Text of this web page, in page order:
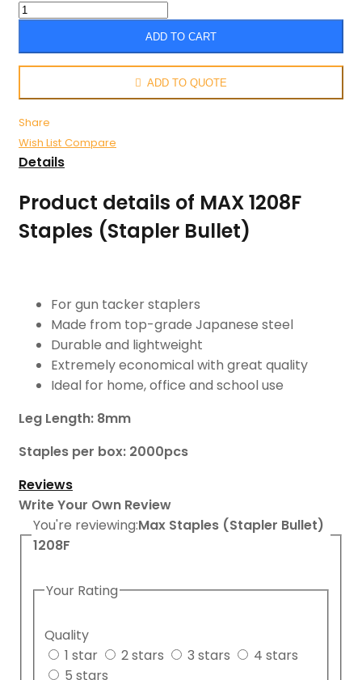
ADD TO CART
ADD TO QUOTE
Share
Wish List Compare
Details
Product details of MAX 1208F
Staples (Stapler Bullet)
For gun tacker staplers
Made from top-grade Japanese steel
Durable and lightweight
Extremely economical with great quality
Ideal for home, office and school use
Leg Length: 8mm
Staples per box: 2000pcs
Reviews
Write Your Own Review
You're reviewing:Max Staples (Stapler Bullet)
1208F
Your Rating
Quality
1 star
2 stars 3 stars
4 stars
5 stars